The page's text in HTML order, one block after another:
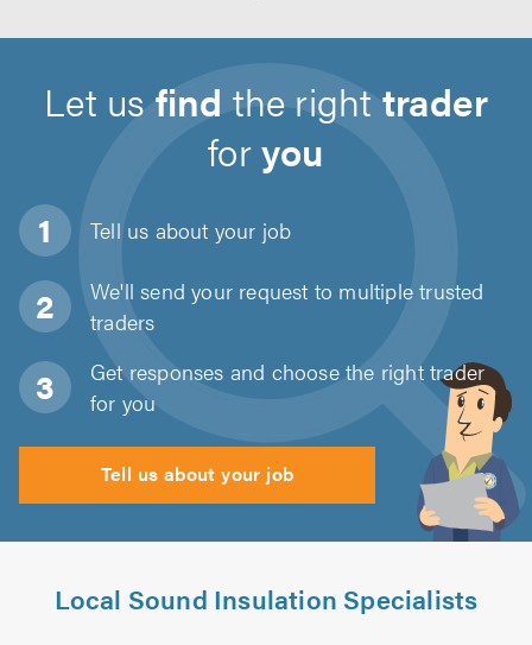
Let usfind the righttrader
foryou
Tell us about your job
We'll send your request to multiple trusted
traders
Get responses and choose the right trader
for you
Tell us about your job
Local Sound Insulation Specialists